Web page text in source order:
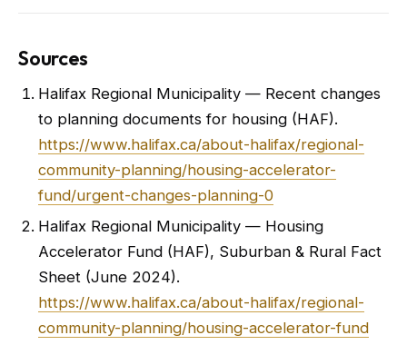
Sources
Halifax Regional Municipality — Recent changes
to planning documents for housing (HAF).
https://www.halifax.ca/about-halifax/regional-
community-planning/housing-accelerator-
fund/urgent-changes-planning-0
Halifax Regional Municipality — Housing
Accelerator Fund (HAF), Suburban & Rural Fact
Sheet (June 2024).
https://www.halifax.ca/about-halifax/regional-
community-planning/housing-accelerator-fund